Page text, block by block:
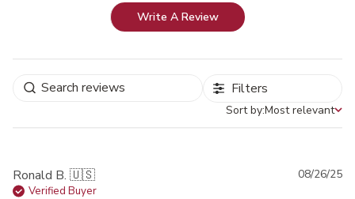
Write A Review
Filters
Sort by
Sort by:Most relevant
Ronald B. 🇺🇸
Verified Buyer
08/26/25